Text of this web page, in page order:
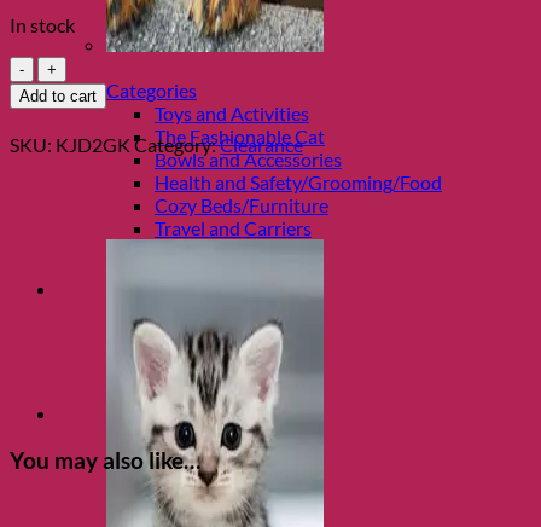
Shop Cats
Categories
Toys and Activities
The Fashionable Cat
Bowls and Accessories
Health and Safety/Grooming/Food
Cozy Beds/Furniture
Travel and Carriers
was:
$15.99.
is:
$8.00.
In stock
Good
Kitty
One
Litre
Treat
Add to cart
SKU: KJD2GK Category:Clearance
You may also like…